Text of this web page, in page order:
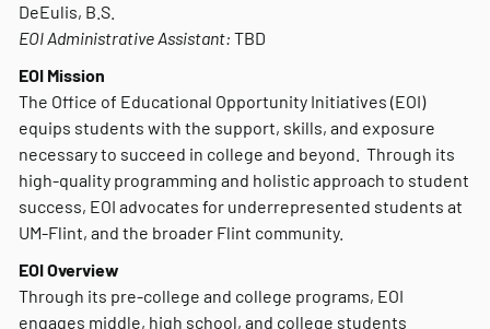
DeEulis, B.S.
EOI Administrative Assistant: TBD
EOI Mission
The Office of Educational Opportunity Initiatives (EOI)
equips students with the support, skills, and exposure
necessary to succeed in college and beyond. Through its
high-quality programming and holistic approach to student
success, EOI advocates for underrepresented students at
UM-Flint, and the broader Flint community.
EOI Overview
Through its pre-college and college programs, EOI
engages middle, high school, and college students